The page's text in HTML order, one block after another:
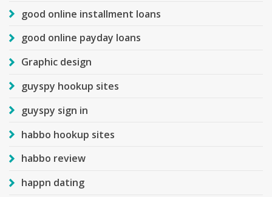
good online installment loans
good online payday loans
Graphic design
guyspy hookup sites
guyspy sign in
habbo hookup sites
habbo review
happn dating